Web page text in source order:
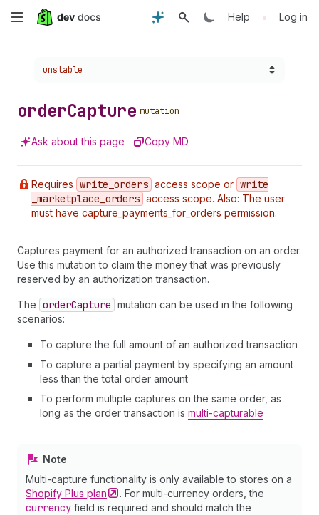
Skip
Help • Log in
Choose a version:
unstable
orderCapture mutation
Ask about this page Copy MD
Requires write _orders access scope or write
_marketplace _orders access scope. Also: The user
must have capture_payments_for_orders permission.
Captures payment for an authorized transaction on an order.
Use this mutation to claim the money that was previously
reserved by an authorization transaction.
The orderCapture mutation can be used in the following
scenarios:
To capture the full amount of an authorized transaction
To capture a partial payment by specifying an amount
less than the total order amount
To perform multiple captures on the same order, as
long as the order transaction is multi-capturable
Note
Multi-capture functionality is only available to stores on a
Shopify Plus plan . For multi-currency orders, the
currency field is required and should match the